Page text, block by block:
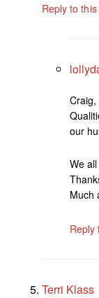
Reply to
Craig,
our
We
Much
Reply
Terri Klass